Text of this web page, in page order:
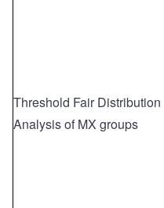
Threshold Fair Distribution
Analysis of MX groups